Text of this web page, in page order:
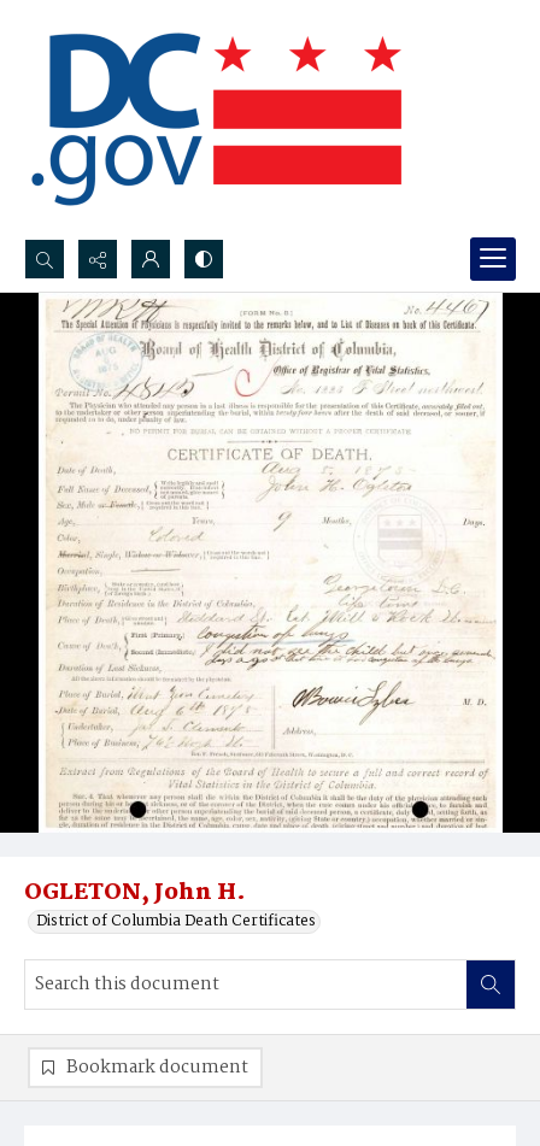
Search...
Advanced search
OGLETON, John H.
District of Columbia Death Certificates
Bookmark document